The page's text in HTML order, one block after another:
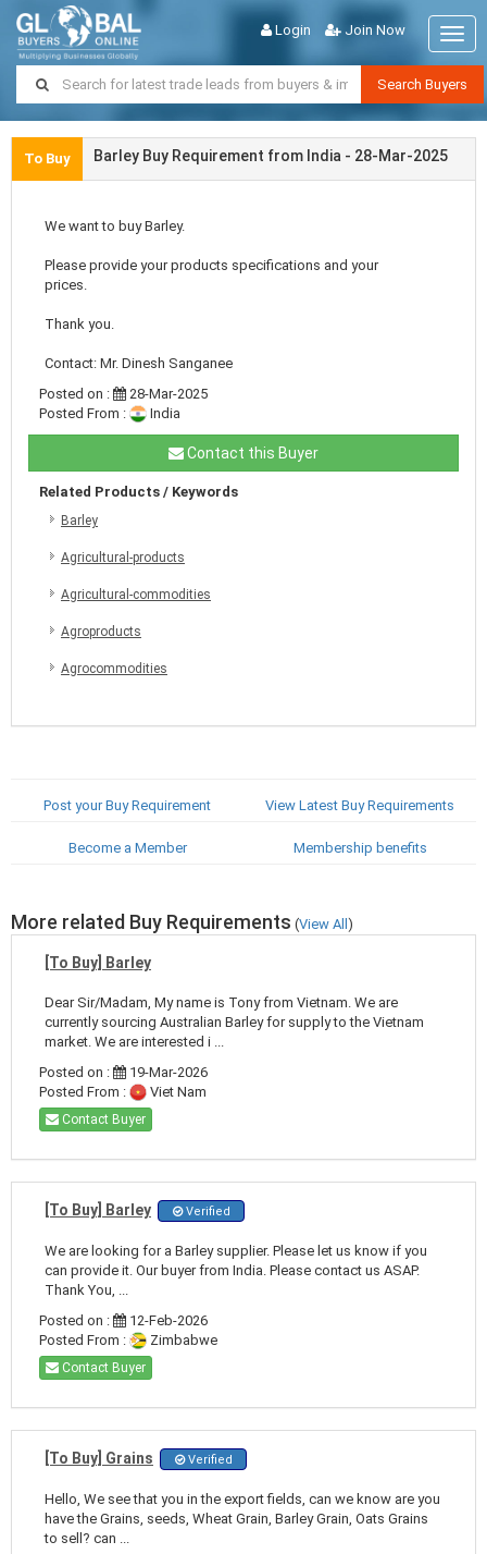
Login Join Now
Search Buyers
To Buy Barley Buy Requirement from India - 28-Mar-2025
We want to buy Barley.
Please provide your products specifications and your
prices.
Thank you.
Contact: Mr. Dinesh Sanganee
Posted on :
28-Mar-2025
Posted From :
India
Contact this Buyer
Related Products / Keywords
Barley
Agricultural-products
Agricultural-commodities
Agroproducts
Agrocommodities
Post your Buy Requirement View Latest Buy Requirements
Become a Member Membership benefits
More related Buy Requirements (View All)
[To Buy] Barley
Dear Sir/Madam, My name is Tony from Vietnam. We are
currently sourcing Australian Barley for supply to the Vietnam
market. We are interested i ...
Posted on :
19-Mar-2026
Posted From :
Viet Nam
Contact Buyer
[To Buy] Barley Verified
We are looking for a Barley supplier. Please let us know if you
can provide it. Our buyer from India. Please contact us ASAP.
Thank You, ...
Posted on :
12-Feb-2026
Posted From :
Zimbabwe
Contact Buyer
[To Buy] Grains Verified
Hello, We see that you in the export fields, can we know are you
have the Grains, seeds, Wheat Grain, Barley Grain, Oats Grains
to sell? can ...